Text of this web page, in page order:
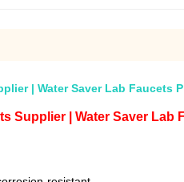
| Water Saver Lab Faucets
Supplier | Water Saver Lab